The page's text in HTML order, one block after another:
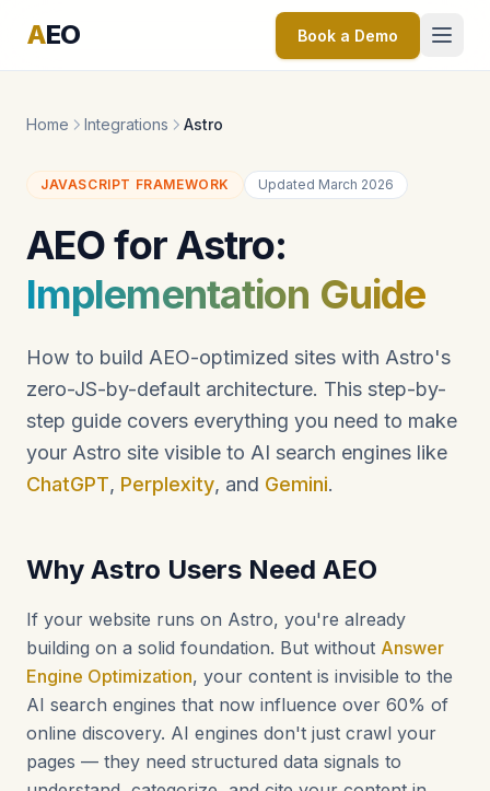
AEO Book a Demo
Home Integrations Astro
JAVASCRIPT FRAMEWORK Updated March 2026
AEO for Astro:
Implementation Guide
How to build AEO-optimized sites with Astro's
zero-JS-by-default architecture. This step-by-
step guide covers everything you need to make
your Astro site visible to AI search engines like
ChatGPT, Perplexity, and Gemini.
Why Astro Users Need AEO
If your website runs on Astro, you're already
building on a solid foundation. But without Answer
Engine Optimization, your content is invisible to the
AI search engines that now influence over 60% of
online discovery. AI engines don't just crawl your
pages — they need structured data signals to